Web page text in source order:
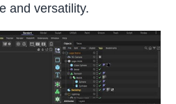
and versatility.